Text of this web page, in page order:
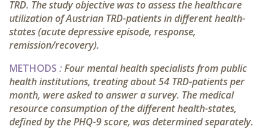
TRD. The study objective was to assess the healthcare
utilization of Austrian TRD-patients in different health-
states (acute depressive episode, response,
remission/recovery).
METHODS :Four mental health specialists from public
health institutions, treating about 54 TRD-patients per
month, were asked to answer a survey. The medical
resource consumption of the different health-states,
defined by the PHQ-9 score, was determined separately.